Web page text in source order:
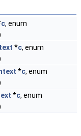
c, enum
*c, enum
*c, enum
*c, enum